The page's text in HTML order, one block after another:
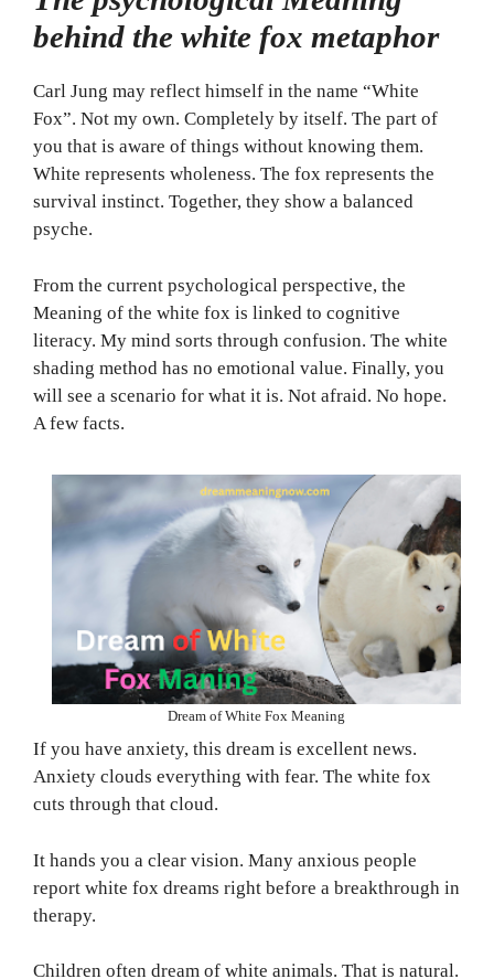
behind the white fox metaphor
Carl Jung may reflect himself in the name “White
Fox”. Not my own. Completely by itself. The part of
you that is aware of things without knowing them.
White represents wholeness. The fox represents the
survival instinct. Together, they show a balanced
psyche.
From the current psychological perspective, the
Meaning of the white fox is linked to cognitive
literacy. My mind sorts through confusion. The white
shading method has no emotional value. Finally, you
will see a scenario for what it is. Not afraid. No hope.
A few facts.
Dream of White Fox Meaning
If you have anxiety, this dream is excellent news.
Anxiety clouds everything with fear. The white fox
cuts through that cloud.
It hands you a clear vision. Many anxious people
report white fox dreams right before a breakthrough in
therapy.
Children often dream of white animals. That is natural.